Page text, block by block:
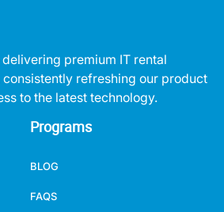
premium IT rental
consistently refreshing our product
to the latest technology.
Programs
BLOG
FAQS